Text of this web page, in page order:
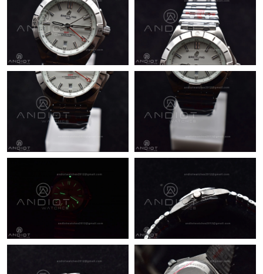
Just Sold: Paul from Chicago on Jun 04, 2026 at 2:44 PM.
Just Sold: Olivia from San Diego on May 16, 2026 at 10:34 PM.
Just Sold: Jack from Miami on May 08, 2026 at 6:23 PM.
Just Sold: Yara from Denver on Jun 19, 2026 at 9:34 AM.
Just Sold: Adam from Columbus on Jul 12, 2026 at 11:47 PM.
Just Sold: Helen from Paris on Jul 26, 2026 at 3:28 PM.
Just Sold: Helen from San Jose on Jun 08, 2026 at 2:01 PM.
Just Sold: Vince from Mexico City on Aug 05, 2026 at 9:58 AM.